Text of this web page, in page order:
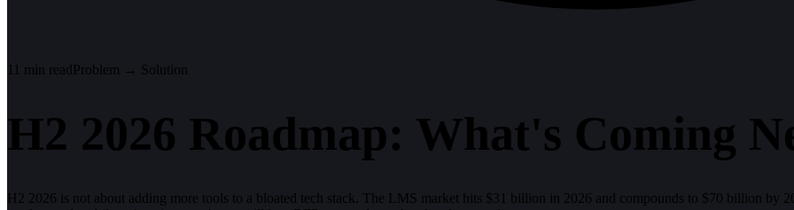
11 min readProblem → Solution
H2 2026 Roadmap: What's Coming
H2 2026 is not about adding more tools to a bloated tech stack. The LMS market hits $31 billion in 2026 and compounds to $70 billion by